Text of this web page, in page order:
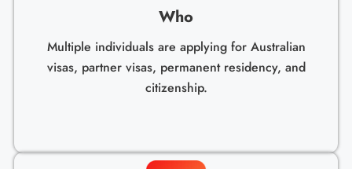
Who
Multiple individuals are applying for Australian
visas, partner visas, permanent residency, and
citizenship.